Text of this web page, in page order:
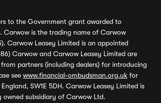
to the Government grant awarded to
Carwow is the trading name of Carwow
Carwow Leasey Limited is an appointed
Carwow and Carwow Leasey Limited are
partners (including dealers) for introducing
see www.financial-ombudsman.org.uk for
SW1E 5DH. Carwow Leasey Limited is
owned subsidiary of Carwow Ltd.